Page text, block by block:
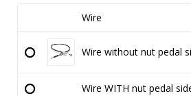
Wire
Wire without nut pedal
Wire WITH nut pedal